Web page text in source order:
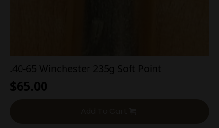
.40-65 Winchester 235g Soft Point
$65.00